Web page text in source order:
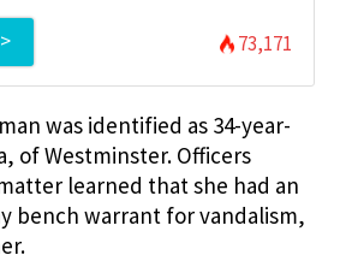
73,171
was identified as 34-year-
of Westminster. Officers
learned that she had an
bench warrant for vandalism,